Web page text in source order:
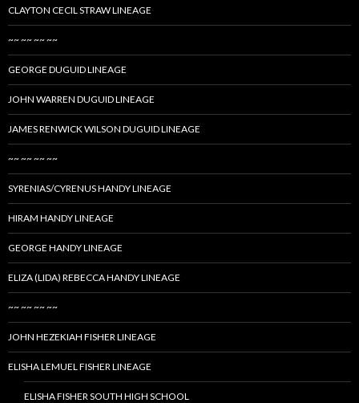
CLAYTON CECIL STRAW LINEAGE
~~ ~~ ~~ ~~
GEORGE DUGUID LINEAGE
JOHN WARREN DUGUID LINEAGE
JAMES RENWICK WILSON DUGUID LINEAGE
~~ ~~ ~~ ~~
SYRENIAS/CYRENUS HANDY LINEAGE
HIRAM HANDY LINEAGE
GEORGE HANDY LINEAGE
ELIZA (LIDA) REBECCA HANDY LINEAGE
~~ ~~ ~~ ~~
JOHN HEZEKIAH FISHER LINEAGE
ELISHA LEMUEL FISHER LINEAGE
ELISHA FISHER SOUTH HIGH SCHOOL